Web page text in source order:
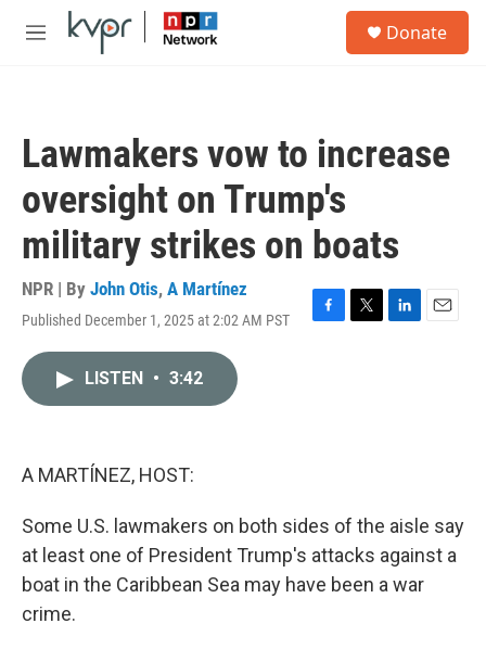
Skip to main content
M
Donate
Lawmakers vow to increase
oversight on Trump's
military strikes on boats
NPR | By John Otis, A Martínez
Published December 1, 2025 at 2:02 AM PST
F
T
L
E
LISTEN • 3:42
A MARTÍNEZ, HOST:
Some U.S. lawmakers on both sides of the aisle say
at least one of President Trump's attacks against a
boat in the Caribbean Sea may have been a war
crime.